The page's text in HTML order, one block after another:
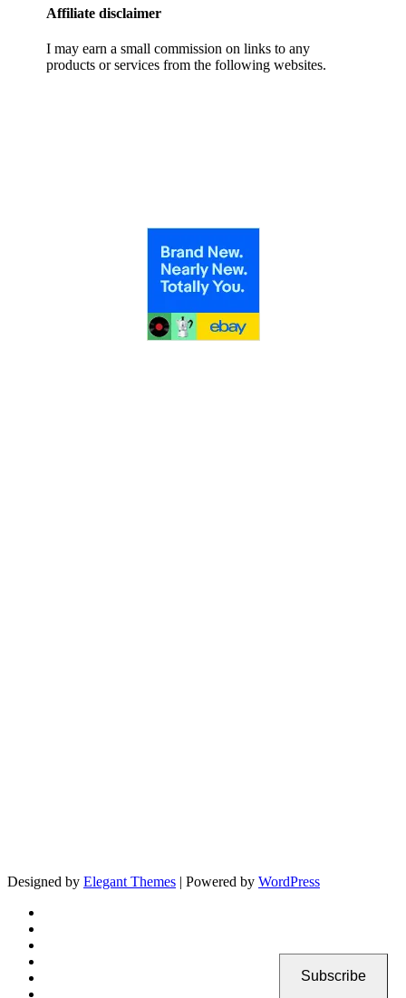
Affiliate disclaimer
I may earn a small commission on links to any
products or services from the following websites.
Designed by Elegant Themes | Powered by WordPress
Subscribe